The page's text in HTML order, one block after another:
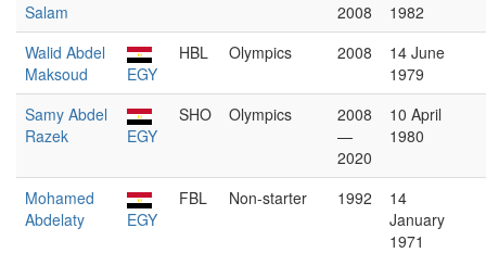
Salam
2008
1982
Walid Abdel
Maksoud
EGY
HBL Olympics 2008
14 June
1979
Samy Abdel
Razek
EGY
SHO Olympics
2008
—
2020
10 April
1980
Mohamed
Abdelaty
EGY
FBL Non-starter 1992
14
January
1971